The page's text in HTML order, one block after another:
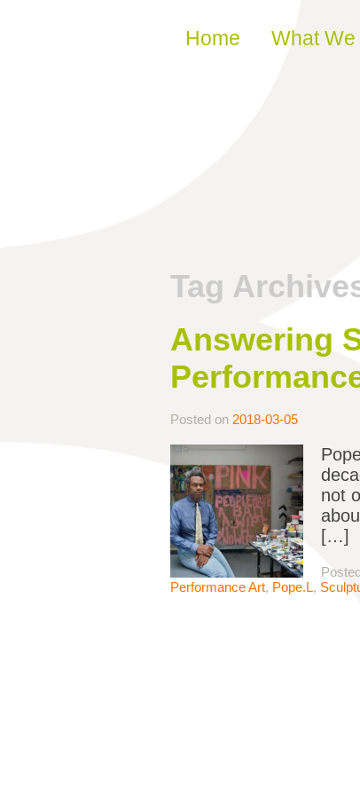
Skip to content
Home What We
Tag
Answering
Posted on 2018-03-05
not
[…]
Performance Art, Pope.L,